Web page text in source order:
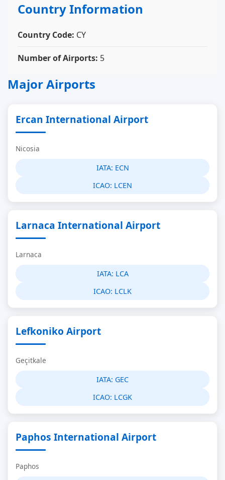
Country Information
Country Code: CY
Number of Airports: 5
Major Airports
Ercan International Airport
Nicosia
IATA: ECN
ICAO: LCEN
Larnaca International Airport
Larnaca
IATA: LCA
ICAO: LCLK
Lefkoniko Airport
Geçitkale
IATA: GEC
ICAO: LCGK
Paphos International Airport
Paphos